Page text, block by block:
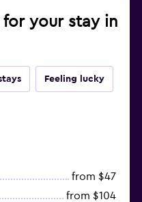
your stay in
Feeling lucky
from $47
from $104